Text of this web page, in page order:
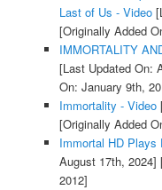
Last of Us - Video
[Originally Added
IMMORTALITY
[Last Updated On:
On: January 9th,
Immortality - Video
[Originally Added
Immortal HD Plays
August 17th, 2024]
2012]